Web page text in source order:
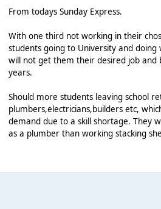
From todays Sunday Express.
With one third not working in their
students going to University and doing
will not get them their desired job and
years.
Should more students leaving school
plumbers,electricians,builders etc,
demand due to a skill shortage. They
as a plumber than working stacking